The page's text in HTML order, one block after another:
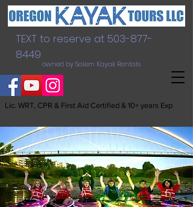
TEXT to reserve at 503-877-
8449
Lic. WRT, CPR & First Aid Certified & 10+ years Exp
owned by Salem Kayak Rentals